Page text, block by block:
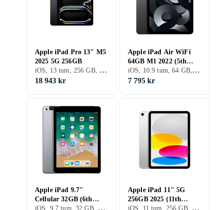
Apple iPad Pro 13" M5
2025 5G 256GB
iOS, 13 tum, 256 GB, 2025, iPad Pro 11" 6th Gen, 8GB
18 943 kr
Apple iPad Air WiFi
64GB M1 2022 (5th
Generation)
iOS, 10.9 tum, 64 GB, 2022, iPad Air 5th Gen, 8GB
7 795 kr
Apple iPad 9.7"
Cellular 32GB (6th
Generation)
iOS, 9.7 tum, 32 GB, 2018, 2GB
Apple iPad 11" 5G
256GB 2025 (11th
Generation)
iOS, 11 tum, 256 GB, 2025, iPad 11th Gen, 6GB